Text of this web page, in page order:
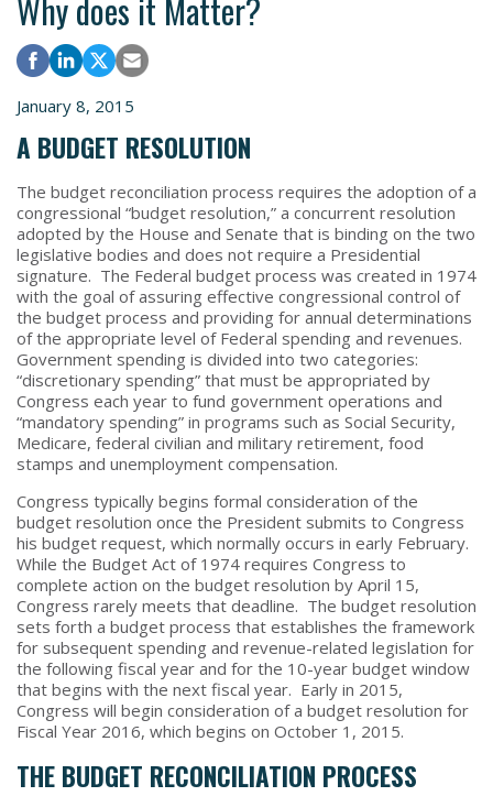
Why does it Matter?
January 8, 2015
A BUDGET RESOLUTION
The budget reconciliation process requires the adoption of a
congressional “budget resolution,” a concurrent resolution
adopted by the House and Senate that is binding on the two
legislative bodies and does not require a Presidential
signature. The Federal budget process was created in 1974
with the goal of assuring effective congressional control of
the budget process and providing for annual determinations
of the appropriate level of Federal spending and revenues.
Government spending is divided into two categories:
“discretionary spending” that must be appropriated by
Congress each year to fund government operations and
“mandatory spending” in programs such as Social Security,
Medicare, federal civilian and military retirement, food
stamps and unemployment compensation.
Congress typically begins formal consideration of the
budget resolution once the President submits to Congress
his budget request, which normally occurs in early February.
While the Budget Act of 1974 requires Congress to
complete action on the budget resolution by April 15,
Congress rarely meets that deadline. The budget resolution
sets forth a budget process that establishes the framework
for subsequent spending and revenue-related legislation for
the following fiscal year and for the 10-year budget window
that begins with the next fiscal year. Early in 2015,
Congress will begin consideration of a budget resolution for
Fiscal Year 2016, which begins on October 1, 2015.
THE BUDGET RECONCILIATION PROCESS